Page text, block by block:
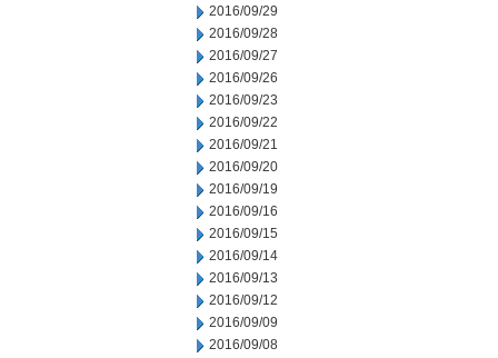
2016/09/29
2016/09/28
2016/09/27
2016/09/26
2016/09/23
2016/09/22
2016/09/21
2016/09/20
2016/09/19
2016/09/16
2016/09/15
2016/09/14
2016/09/13
2016/09/12
2016/09/09
2016/09/08